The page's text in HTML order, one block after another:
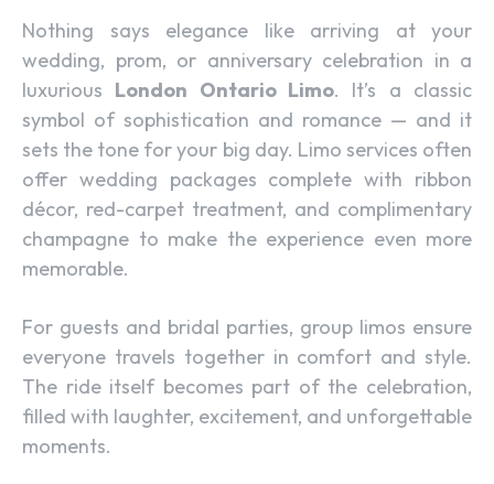
Nothing says elegance like arriving at your
wedding, prom, or anniversary celebration in a
luxurious London Ontario Limo. It’s a classic
symbol of sophistication and romance — and it
sets the tone for your big day. Limo services often
offer wedding packages complete with ribbon
décor, red-carpet treatment, and complimentary
champagne to make the experience even more
memorable.
For guests and bridal parties, group limos ensure
everyone travels together in comfort and style.
The ride itself becomes part of the celebration,
filled with laughter, excitement, and unforgettable
moments.